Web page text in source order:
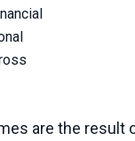
are the result